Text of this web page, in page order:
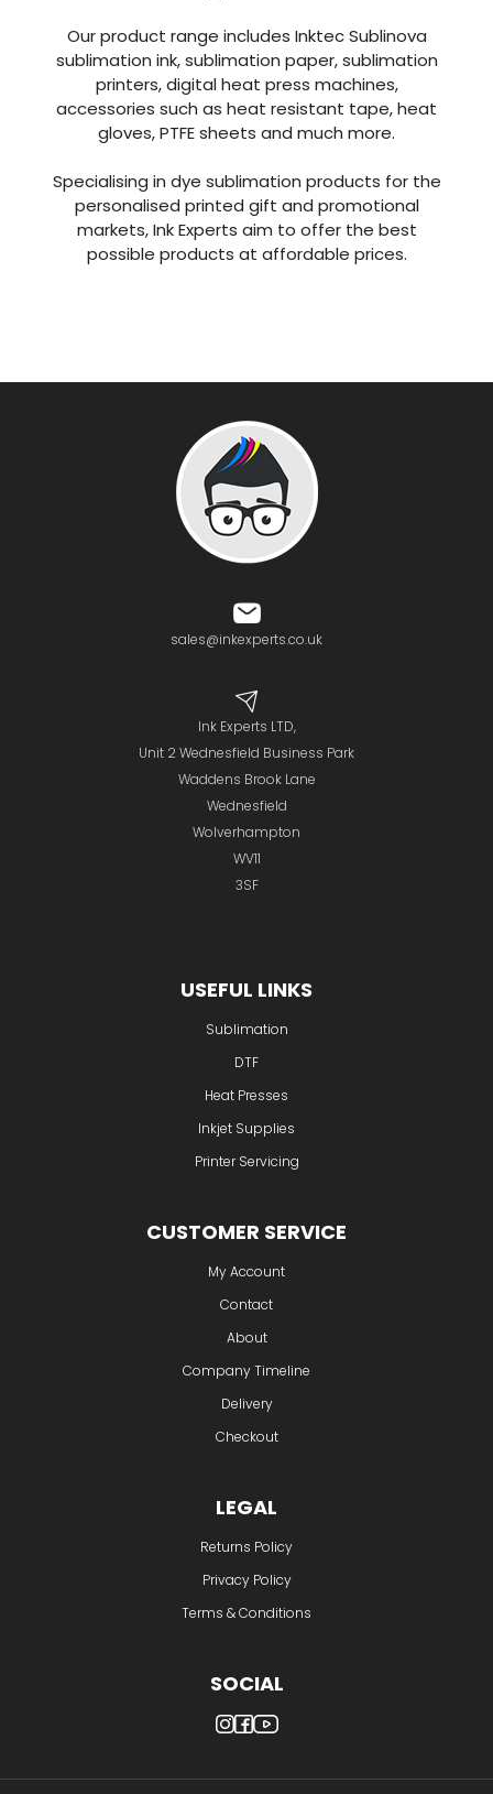
Our product range includes Inktec Sublinova
sublimation ink, sublimation paper, sublimation
printers, digital heat press machines,
accessories such as heat resistant tape, heat
gloves, PTFE sheets and much more.
Specialising in dye sublimation products for the
personalised printed gift and promotional
markets, Ink Experts aim to offer the best
possible products at affordable prices.
sales@inkexperts.co.uk
Ink Experts LTD,
Unit 2 Wednesfield Business Park
Waddens Brook Lane
Wednesfield
Wolverhampton
WV11
3SF
USEFUL LINKS
Sublimation
DTF
Heat Presses
Inkjet Supplies
Printer Servicing
CUSTOMER SERVICE
My Account
Contact
About
Company Timeline
Delivery
Checkout
LEGAL
Returns Policy
Privacy Policy
Terms & Conditions
SOCIAL